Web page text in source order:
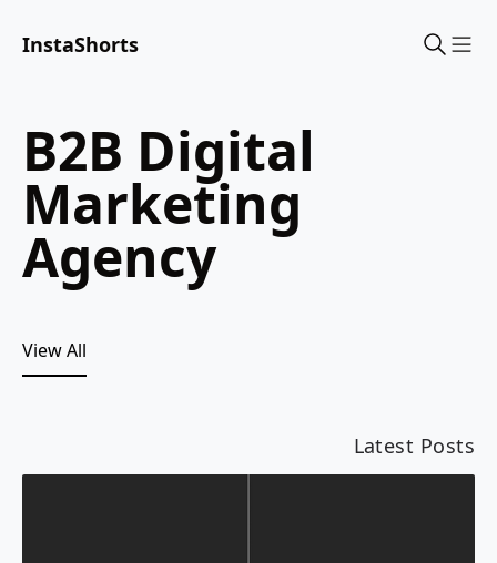
InstaShorts
B2B Digital
Marketing
Agency
View All
Latest Posts